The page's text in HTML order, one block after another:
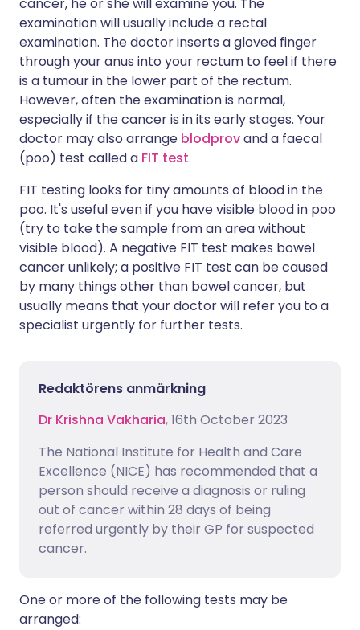
cancer, he or she will examine you. The
examination will usually include a rectal
examination. The doctor inserts a gloved finger
through your anus into your rectum to feel if there
is a tumour in the lower part of the rectum.
However, often the examination is normal,
especially if the cancer is in its early stages. Your
doctor may also arrange blodprovand a faecal
(poo) test called a FIT test.
FIT testing looks for tiny amounts of blood in the
poo. It's useful even if you have visible blood in poo
(try to take the sample from an area without
visible blood). A negative FIT test makes bowel
cancer unlikely; a positive FIT test can be caused
by many things other than bowel cancer, but
usually means that your doctor will refer you to a
specialist urgently for further tests.
Redaktörens anmärkning
Dr Krishna Vakharia, 16th October 2023
The National Institute for Health and Care
Excellence (NICE) has recommended that a
person should receive a diagnosis or ruling
out of cancer within 28 days of being
referred urgently by their GP for suspected
cancer.
One or more of the following tests may be
arranged: